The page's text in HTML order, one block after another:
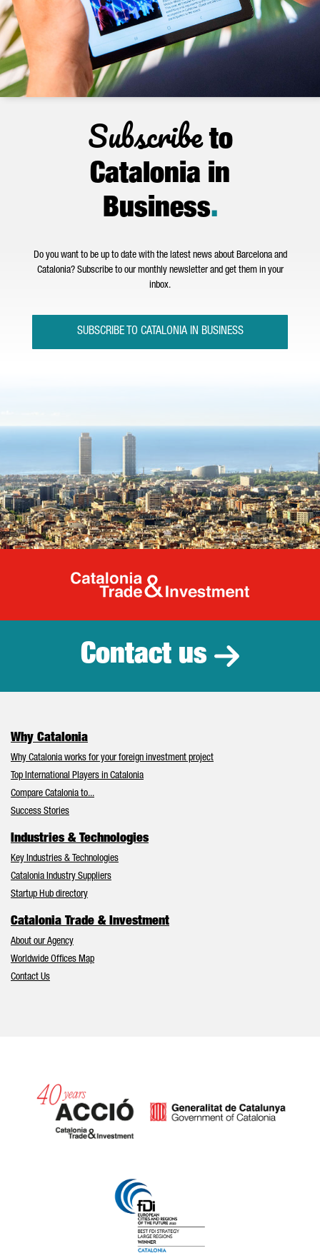
Subscribeto
Catalonia in
Business.
Do you want to be up to date with the latest news about Barcelona and
Catalonia? Subscribe to our monthly newsletter and get them in your
inbox.
SUBSCRIBE TO CATALONIA IN BUSINESS
Catalonia
Contact us
Why Catalonia
Why Catalonia works for your foreign investment project
Top International Players in Catalonia
Compare Catalonia to...
Success Stories
Industries & Technologies
Key Industries & Technologies
Catalonia Industry Suppliers
Startup Hub directory
Catalonia Trade & Investment
About our Agency
Worldwide Offices Map
Contact Us